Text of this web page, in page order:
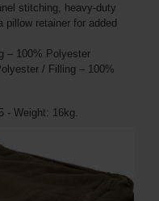
stitching, heavy-duty
retainer for added
– 100% Polyester
/ Filling – 100%
- Weight: 16kg.